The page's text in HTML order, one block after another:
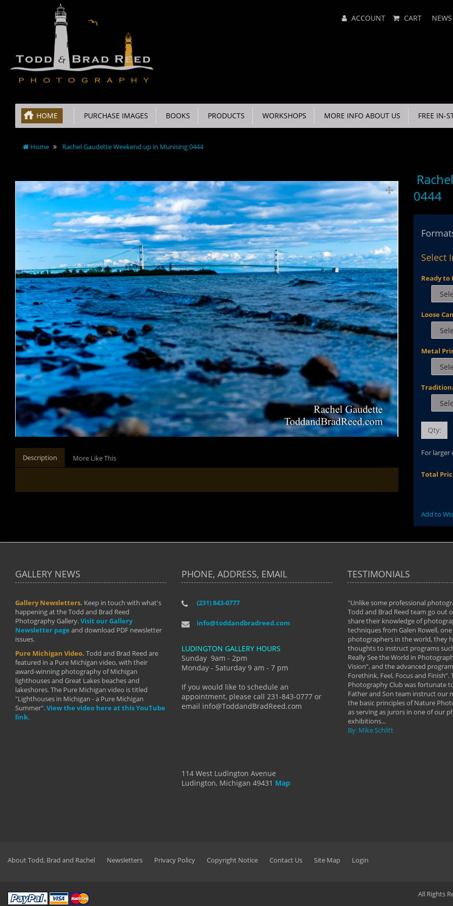
Menu ACCOUNT CART NEWS
HOME PURCHASE IMAGES BOOKS PRODUCTS WORKSHOPS MORE INFO ABOUT US FREE IN-
Home Rachel Gaudette Weekend up in Munising 0444
Description More Like This
0444
Select
Ready to
Loose
Metal
Qty:
For larger
Total
Add to
GALLERY NEWS
Gallery Newsletters. Keep in touch with what's
happening at the Todd and Brad Reed
Photography Gallery.Visit our Gallery
Newsletter page and download PDF newsletter
issues.
Pure Michigan Video. Todd and Brad Reed are
featured in a Pure Michigan video, with their
award-winning photography of Michigan
lighthouses and Great Lakes beaches and
lakeshores. The Pure Michigan video is titled
"Lighthouses in Michigan - a Pure Michigan
Summer".View the video here at this YouTube
link.
PHONE, ADDRESS, EMAIL
(231) 843-0777
info@toddandbradreed.com
LUDINGTON GALLERY HOURS
Sunday 9am - 2pm
Monday - Saturday 9 am - 7 pm
If you would like to schedule an
appointment, please call 231-843-0777 or
email info@ToddandBradReed.com
114 West Ludington Avenue
Ludington, Michigan 49431 Map
TESTIMONIALS
"I have taken almost every workshop Todd and
develop into the photographer I am today. We
manual mode and beyond. I already had a love of
photography but they helped me see that it's
more than a love of photography- it's a way of
By: Holly Hannum
"Unlike some professional
Todd and Brad Reed team go out
share their knowledge of
techniques from Galen Rowell,
photographers in the world, they
thoughts to instruct programs
Really See the World in
Vision”, and the advanced
Forethink, Feel, Focus and Finish”.
Photography Club was fortunate
Father and Son team instruct our
the basic principles of Nature
as serving as jurors in one of our
exhibitions...
By: Mike Schlitt
About Todd, Brad and Rachel Newsletters Privacy Policy Copyright Notice Contact Us Site Map Login
All Rights